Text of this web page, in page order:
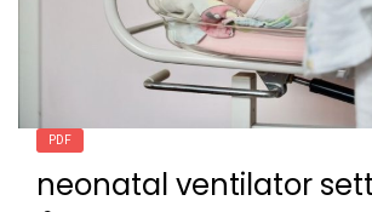
PDF
neonatal ventilator